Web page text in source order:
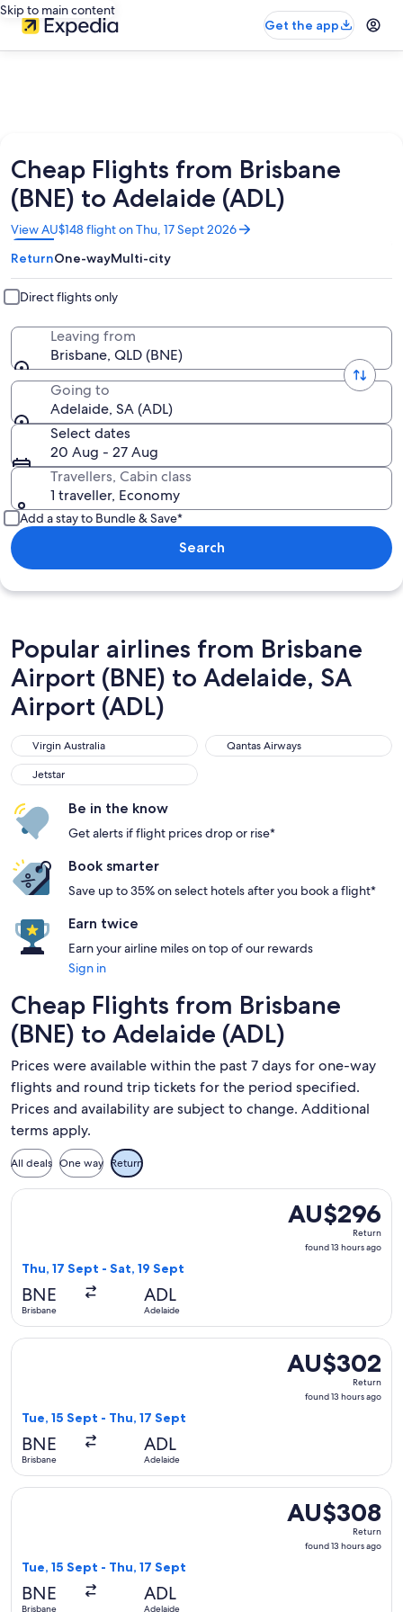
Skip to main content
Get the app
Cheap Flights from Brisbane
(BNE) to Adelaide (ADL)
View AU$148 flight on Thu, 17 Sept 2026
Opens
in
a
new
window
ReturnOne-wayMulti-city
Direct flights only
Leaving from
Brisbane, QLD (BNE)
Going to
Adelaide, SA (ADL)
Select dates
20 Aug - 27 Aug
Travellers, Cabin class
1 traveller, Economy
Add a stay to Bundle & Save*
Search
Popular airlines from Brisbane
Airport (BNE) to Adelaide, SA
Airport (ADL)
Virgin Australia
Virgin Australia Qantas Airways
Qantas Airways
Jetstar
Jetstar
Be in the know
Get alerts if flight prices drop or rise*
Book smarter
Save up to 35% on select hotels after you book a flight*
Earn twice
Earn your airline miles on top of our rewards
Sign in
Cheap Flights from Brisbane
(BNE) to Adelaide (ADL)
Prices were available within the past 7 days for one-way
flights and round trip tickets for the period specified.
Prices and availability are subject to change. Additional
terms apply.
All deals One way Return
AU$296
Return,
found
AU$296
Return
found 13 hours ago
Thu, 17 Sept - Sat, 19 Sept
BNE
Brisbane
ADL
Adelaide
Select Jetstar flight, departing Thu, 17 Sept from Brisbane
AU$302
Return,
found
AU$302
Return
found 13 hours ago
Tue, 15 Sept - Thu, 17 Sept
BNE
Brisbane
ADL
Adelaide
Select Jetstar flight, departing Tue, 15 Sept from Brisbane
AU$308
Return,
found
AU$308
Return
found 13 hours ago
Tue, 15 Sept - Thu, 17 Sept
BNE
Brisbane
ADL
Adelaide
Select Jetstar flight, departing Tue, 15 Sept from Brisbane